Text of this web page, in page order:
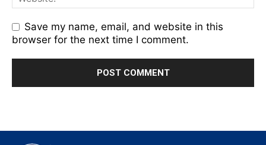
Save my name, email, and website in this
browser for the next time I comment.